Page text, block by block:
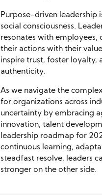
Purpose-driven leadership
social consciousness.
resonates with employees,
their actions with their
inspire trust, foster loyalty,
authenticity.
As we navigate the
for organizations across
uncertainty by embracing
innovation, talent
leadership roadmap for
continuous learning,
steadfast resolve, leaders
stronger on the other side.